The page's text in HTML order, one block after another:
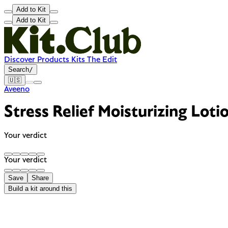
Add to Kit
Add to Kit
Discover Products Kits The Edit
Search/
🇺🇸
Aveeno
Stress Relief Moisturizing
Your verdict
Your verdict
Save
Share
Build a kit around this